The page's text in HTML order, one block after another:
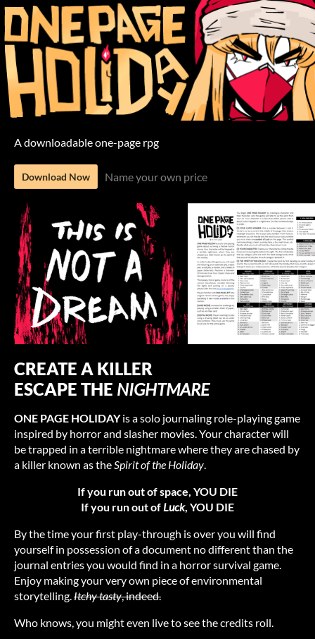
A downloadable one-page rpg
Download Now Name your own price
CREATE A KILLER
ESCAPE THE NIGHTMARE
ONE PAGE HOLIDAYis a solo journaling role-playing game
inspired by horror and slasher movies. Your character will
be trapped in a terrible nightmare where they are chased by
a killer known as theSpirit of the Holiday.
If you run out of space, YOU DIE
If you run out of Luck, YOU DIE
By the time your first play-through is over you will find
yourself in possession of a document no different than the
journal entries you would find in a horror survival game.
Enjoy making your very own piece of environmental
storytelling.Itchy tasty, indeed.
Who knows, you might even live to see the credits roll.